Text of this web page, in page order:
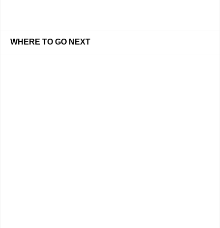
WHERE TO GO NEXT